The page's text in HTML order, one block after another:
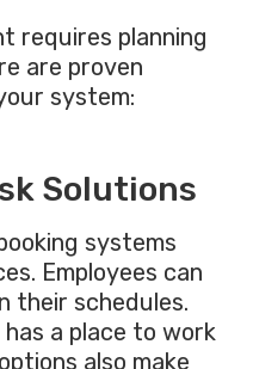
requires planning
are proven
system:
Solutions
systems
Employees can
their schedules.
a place to work
also make